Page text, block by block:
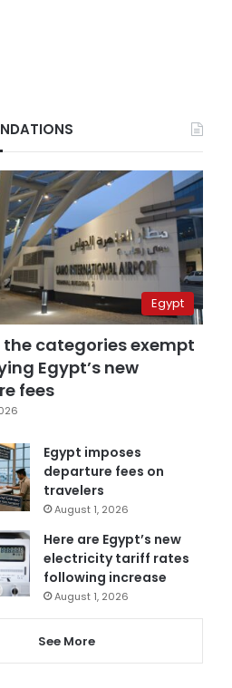
Egypt
the categories exempt
Egypt’s new
fees
Egypt imposes
departure fees on
travelers
August 1, 2026
Here are Egypt’s new
electricity tariff rates
following increase
August 1, 2026
See More